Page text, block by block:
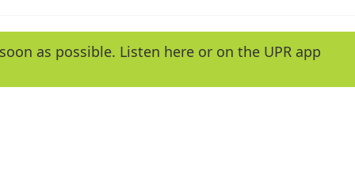
e
y
as possible. Listen here or on the UPR app